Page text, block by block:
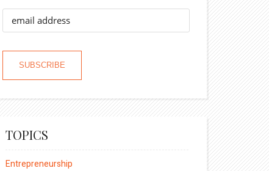
TOPICS
Entrepreneurship